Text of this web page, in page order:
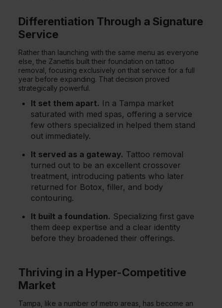
Differentiation Through a Signature
Service
Rather than launching with the same menu as everyone
else, the Zanettis built their foundation on tattoo
removal, focusing exclusively on that service for a full
year before expanding. That decision proved
strategically powerful.
It set them apart. In a Tampa market
saturated with med spas, offering a service
few others specialized in helped them stand
out immediately.
It served as a gateway. Tattoo removal
turned out to be an excellent crossover
treatment, introducing patients who later
returned for Botox, filler, and body
contouring.
It built a foundation. Specializing first gave
them deep expertise and a clear identity
before they broadened their offerings.
Thriving in a Hyper-Competitive
Market
Tampa, like a number of metro areas, has become an